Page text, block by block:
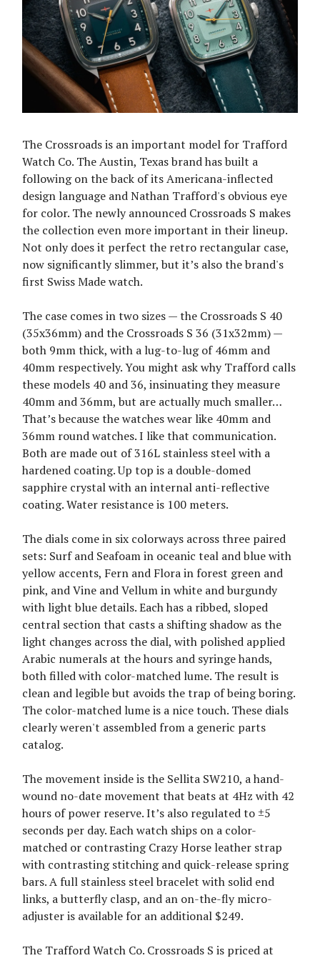
The Crossroads is an important model for Trafford
Watch Co. The Austin, Texas brand has built a
following on the back of its Americana-inflected
design language and Nathan Trafford's obvious eye
for color. The newly announced Crossroads S makes
the collection even more important in their lineup.
Not only does it perfect the retro rectangular case,
now significantly slimmer, but it’s also the brand's
first Swiss Made watch.
The case comes in two sizes — the Crossroads S 40
(35x36mm) and the Crossroads S 36 (31x32mm) —
both 9mm thick, with a lug-to-lug of 46mm and
40mm respectively. You might ask why Trafford calls
these models 40 and 36, insinuating they measure
40mm and 36mm, but are actually much smaller…
That’s because the watches wear like 40mm and
36mm round watches. I like that communication.
Both are made out of 316L stainless steel with a
hardened coating. Up top is a double-domed
sapphire crystal with an internal anti-reflective
coating. Water resistance is 100 meters.
The dials come in six colorways across three paired
sets: Surf and Seafoam in oceanic teal and blue with
yellow accents, Fern and Flora in forest green and
pink, and Vine and Vellum in white and burgundy
with light blue details. Each has a ribbed, sloped
central section that casts a shifting shadow as the
light changes across the dial, with polished applied
Arabic numerals at the hours and syringe hands,
both filled with color-matched lume. The result is
clean and legible but avoids the trap of being boring.
The color-matched lume is a nice touch. These dials
clearly weren't assembled from a generic parts
catalog.
The movement inside is the Sellita SW210, a hand-
wound no-date movement that beats at 4Hz with 42
hours of power reserve. It’s also regulated to ±5
seconds per day. Each watch ships on a color-
matched or contrasting Crazy Horse leather strap
with contrasting stitching and quick-release spring
bars. A full stainless steel bracelet with solid end
links, a butterfly clasp, and an on-the-fly micro-
adjuster is available for an additional $249.
The Trafford Watch Co. Crossroads S is priced at